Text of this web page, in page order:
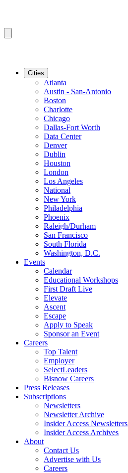
Cities
Atlanta
Austin - San-Antonio
Boston
Charlotte
Chicago
Dallas-Fort Worth
Data Center
Denver
Dublin
Houston
London
Los Angeles
National
New York
Philadelphia
Phoenix
Raleigh/Durham
San Francisco
South Florida
Washington, D.C.
Events
Calendar
Educational Workshops
First Draft Live
Elevate
Ascent
Escape
Apply to Speak
Sponsor an Event
Careers
Top Talent
Employer
SelectLeaders
Bisnow Careers
Press Releases
Subscriptions
Newsletters
Newsletter Archive
Insider Access Newsletters
Insider Access Archives
About
Contact Us
Advertise with Us
Careers